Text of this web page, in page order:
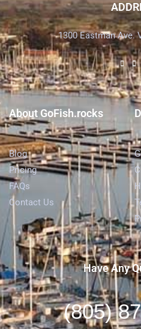
1300 Eastman Ave.
About GoFish.rocks
Blog
Pricing
FAQs
Contact Us
Have Any
(805)